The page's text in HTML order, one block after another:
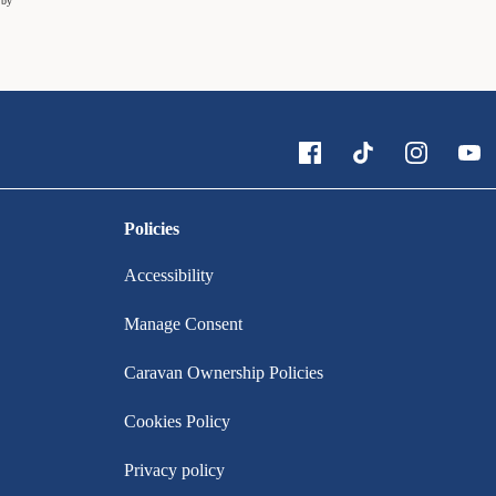
Policies
Accessibility
Manage Consent
Caravan Ownership Policies
Cookies Policy
Privacy policy